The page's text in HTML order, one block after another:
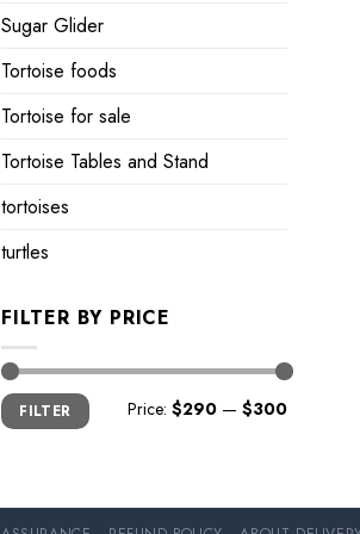
Sugar Glider
Tortoise foods
Tortoise for sale
Tortoise Tables and Stand
tortoises
turtles
FILTER BY PRICE
Min
price
Max
priceFILTER Price: $290 — $300